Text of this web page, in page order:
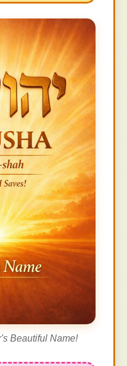
Beautiful Name!